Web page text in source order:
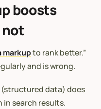
boosts
not
markupto rank better.”
and is wrong.
(structured data) does
in search results.